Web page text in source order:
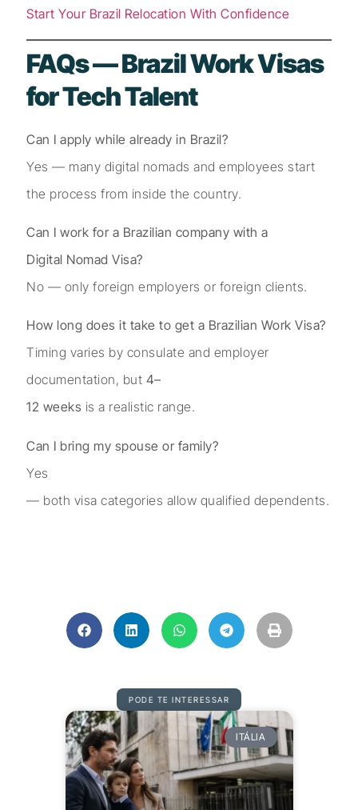
Start Your Brazil Relocation With Confidence
FAQs — Brazil Work Visas
for Tech Talent
Can I apply while already in Brazil?
Yes — many digital nomads and employees start
the process from inside the country.
Can I work for a Brazilian company with a
Digital Nomad Visa?
No — only foreign employers or foreign clients.
How long does it take to get a Brazilian Work Visa?
Timing varies by consulate and employer
documentation, but 4–
12 weeks is a realistic range.
Can I bring my spouse or family?
Yes
— both visa categories allow qualified dependents.
PODE TE INTERESSAR
ITÁLIA